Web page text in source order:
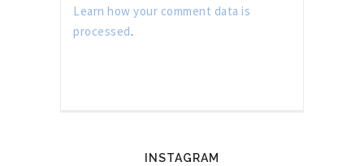
Learn how your comment data is
processed.
INSTAGRAM